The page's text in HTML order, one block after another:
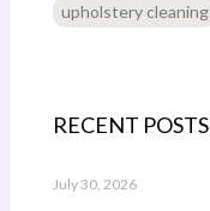
upholstery cleaning
RECENT POSTS
July 30, 2026